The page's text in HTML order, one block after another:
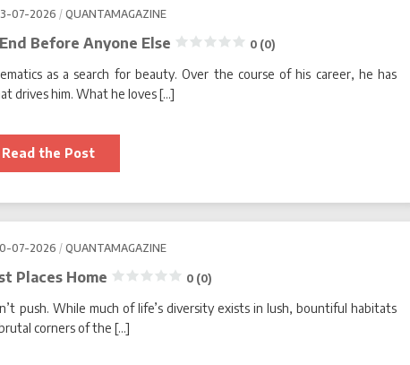
the
(0)
07-2026 QUANTAMAGAZINE
Before Anyone Else 0 (0)
as a search for beauty. Over the course of his career, he has
drives him. What he loves […]
Read the PostSometimes
First
Seeing
Anyone
(0)
07-2026 QUANTAMAGAZINE
Places Home 0 (0)
push. While much of life’s diversity exists in lush, bountiful habitats
corners of the […]